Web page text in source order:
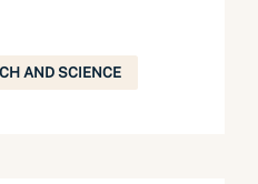
AND SCIENCE